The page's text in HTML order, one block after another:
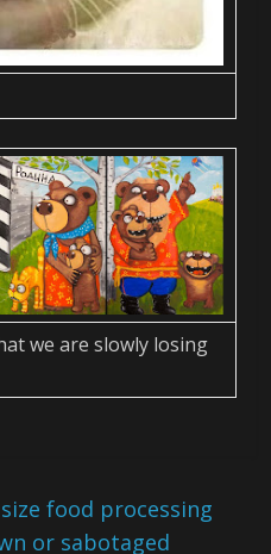
we are slowly losing
food processing
or sabotaged